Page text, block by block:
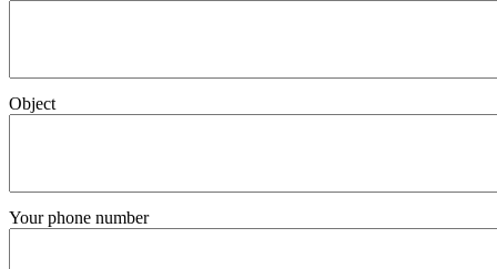
Object
Your phone number